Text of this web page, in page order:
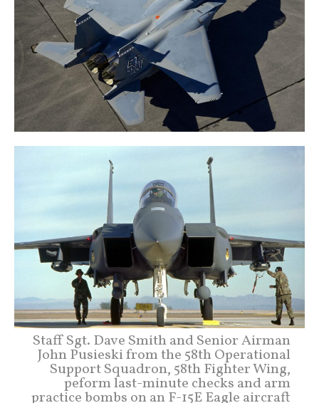
Staff Sgt. Dave Smith and Senior Airman
John Pusieski from the 58th Operational
Support Squadron, 58th Fighter Wing,
peform last-minute checks and arm
practice bombs on an F-15E Eagle aircraft